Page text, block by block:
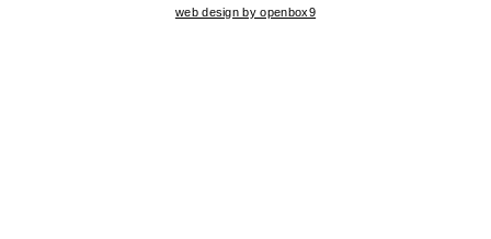
web design by openbox9